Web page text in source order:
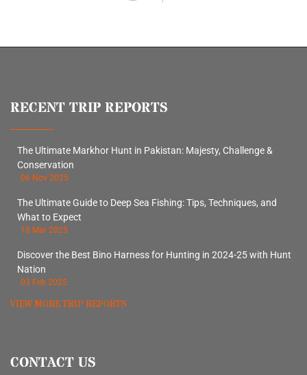
RECENT TRIP REPORTS
The Ultimate Markhor Hunt in Pakistan: Majesty, Challenge &
Conservation
06 Nov 2025
The Ultimate Guide to Deep Sea Fishing: Tips, Techniques, and
What to Expect
18 Mar 2025
Discover the Best Bino Harness for Hunting in 2024-25 with Hunt
Nation
03 Feb 2025
VIEW MORE TRIP REPORTS
CONTACT US